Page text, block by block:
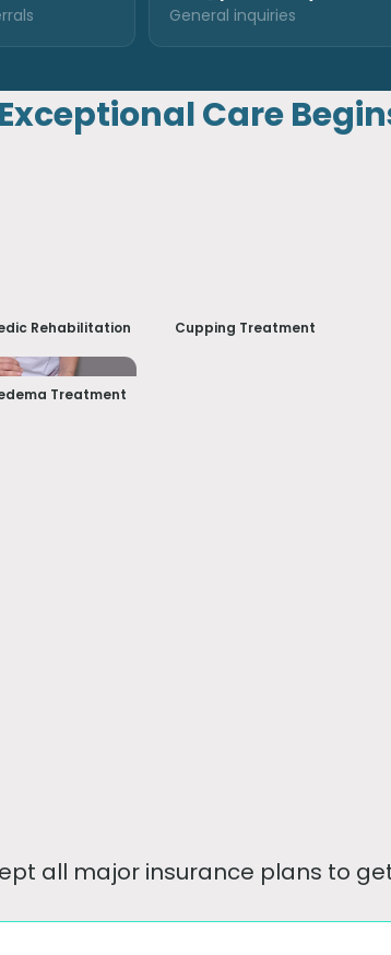
General inquiries
Care
Rehabilitation Cupping Treatment
Treatment
all major insurance plans to